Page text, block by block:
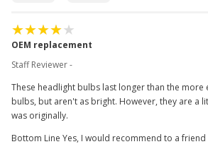
OEM replacement
Staff Reviewer -
These headlight bulbs last longer than the more
bulbs, but aren't as bright. However, they are a
was originally.
Bottom Line Yes, I would recommend to a friend